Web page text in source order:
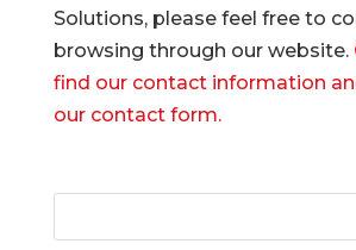
Solutions, please feel free to
browsing through our website.
find our contact information
our contact form.